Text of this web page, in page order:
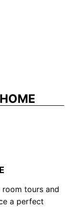
room tours and
a perfect